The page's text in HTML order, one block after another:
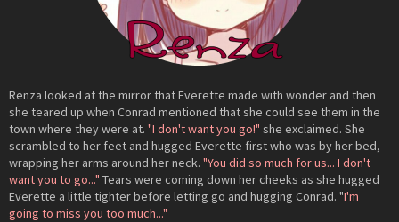
Renza looked at the mirror that Everette made with wonder and then
she teared up when Conrad mentioned that she could see them in the
town where they were at. "I don't want you go!" she exclaimed. She
scrambled to her feet and hugged Everette first who was by her bed,
wrapping her arms around her neck. "You did so much for us... I don't
want you to go..." Tears were coming down her cheeks as she hugged
Everette a little tighter before letting go and hugging Conrad. "I'm
going to miss you too much..."